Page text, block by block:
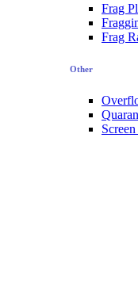
Frag
Frag
Other